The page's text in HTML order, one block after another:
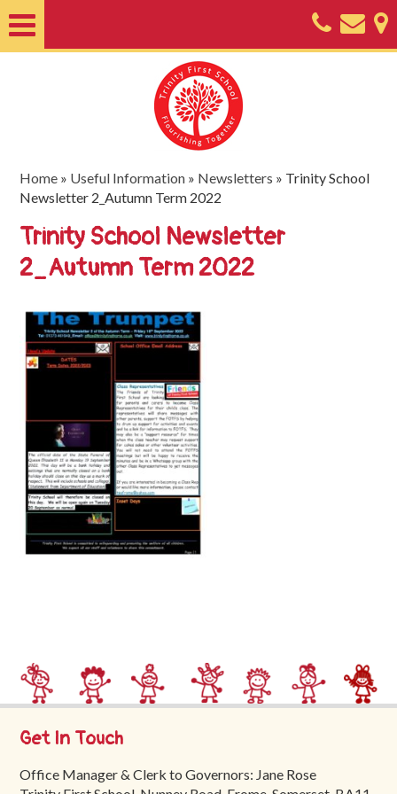
Nursery
Information
SEND
Key
Documents
Friends
School
School
Tours
Contact
Home » Useful Information » Newsletters » Trinity School
Newsletter 2_Autumn Term 2022
Trinity School Newsletter
2_Autumn Term 2022
Get In Touch
Office Manager & Clerk to Governors: Jane Rose